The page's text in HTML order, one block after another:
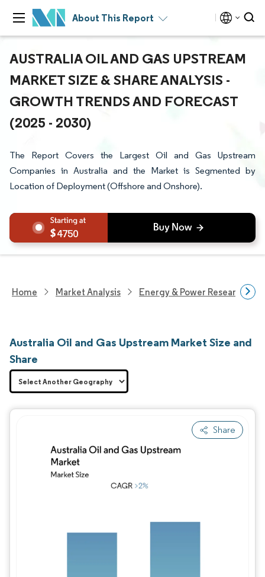
About This Report
AUSTRALIA OIL AND GAS UPSTREAM
MARKET SIZE & SHARE ANALYSIS -
GROWTH TRENDS AND FORECAST
(2025 - 2030)
The Report Covers the Largest Oil and Gas Upstream
Companies in Australia and the Market is Segmented by
Location of Deployment (Offshore and Onshore).
4750
Home Market Analysis Energy & Power Research
Australia Oil and Gas Upstream Market Size and
Share
Share
Image © Mordor Intelligence. Reuse